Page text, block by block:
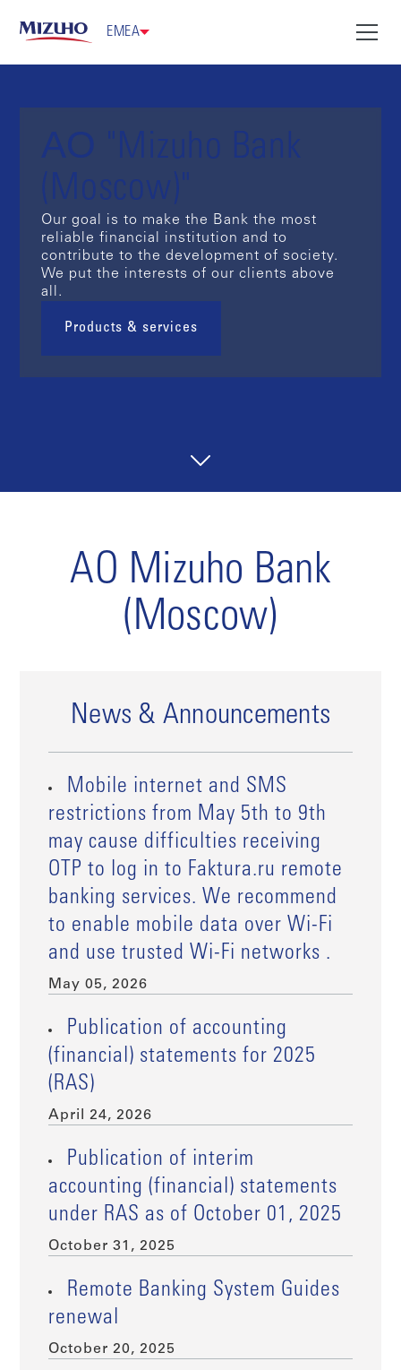
EMEA
АО "Mizuho Bank
(Moscow)"
Our goal is to make the Bank the most
reliable financial institution and to
contribute to the development of society.
We put the interests of our clients above
all.
Products & services
AO Mizuho Bank
(Moscow)
News & Announcements
Mobile internet and SMS
restrictions from May 5th to 9th
may cause difficulties receiving
OTP to log in to Faktura.ru remote
banking services. We recommend
to enable mobile data over Wi-Fi
and use trusted Wi-Fi networks .
May 05, 2026
Publication of accounting
(financial) statements for 2025
(RAS)
April 24, 2026
Publication of interim
accounting (financial) statements
under RAS as of October 01, 2025
October 31, 2025
Remote Banking System Guides
renewal
October 20, 2025